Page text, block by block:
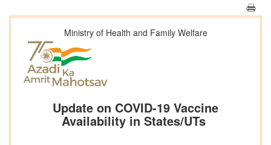
Ministry of Health and Family Welfare
Update on COVID-19 Vaccine
Availability in States/UTs